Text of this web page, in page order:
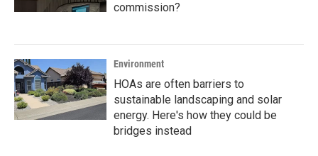
commission?
Environment
HOAs are often barriers to
sustainable landscaping and solar
energy. Here's how they could be
bridges instead